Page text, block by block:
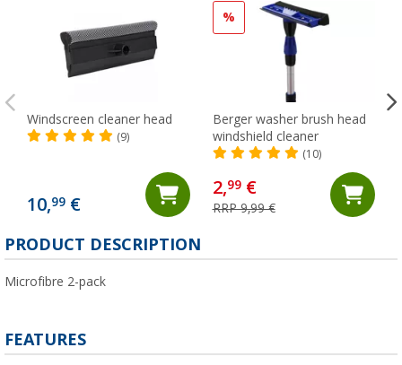
Windscreen cleaner head
(9)
10,99 €
%
Berger washer brush head
windshield cleaner
(10)
2,99€
RRP 9,99 €
PRODUCT DESCRIPTION
Microfibre 2-pack
FEATURES